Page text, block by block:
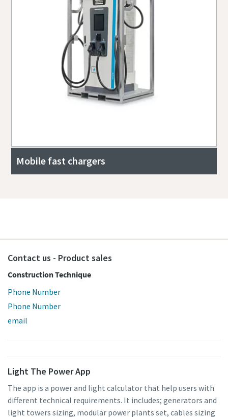
Mobile fast chargers
Contact us - Product sales
Construction Technique
Phone Number
Phone Number
email
Light The Power App
The app is a power and light calculator that help users with
different technical requirements. It includes; generators and
light towers sizing, modular power plants set, cables sizing